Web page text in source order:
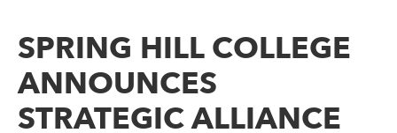
SPRING HILL COLLEGE
ANNOUNCES
STRATEGIC ALLIANCE